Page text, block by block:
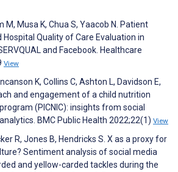
M, Musa K, Chua S, Yaacob N. Patient
Quality of Care Evaluation in
and Facebook. Healthcare
View
K, Collins C, Ashton L, Davidson E,
and engagement of a child nutrition
(PICNIC): insights from social
BMC Public Health 2022;22(1) View
R, Jones B, Hendricks S. X as a proxy for
Sentiment analysis of social media
and yellow-carded tackles during the